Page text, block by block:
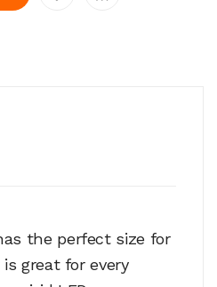
the perfect size for
great for every